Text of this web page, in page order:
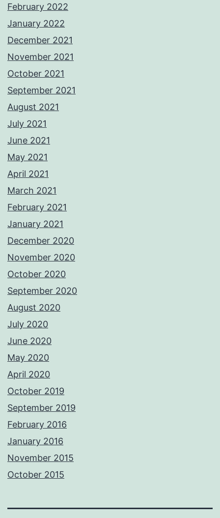
February 2022
January 2022
December 2021
November 2021
October 2021
September 2021
August 2021
July 2021
June 2021
May 2021
April 2021
March 2021
February 2021
January 2021
December 2020
November 2020
October 2020
September 2020
August 2020
July 2020
June 2020
May 2020
April 2020
October 2019
September 2019
February 2016
January 2016
November 2015
October 2015